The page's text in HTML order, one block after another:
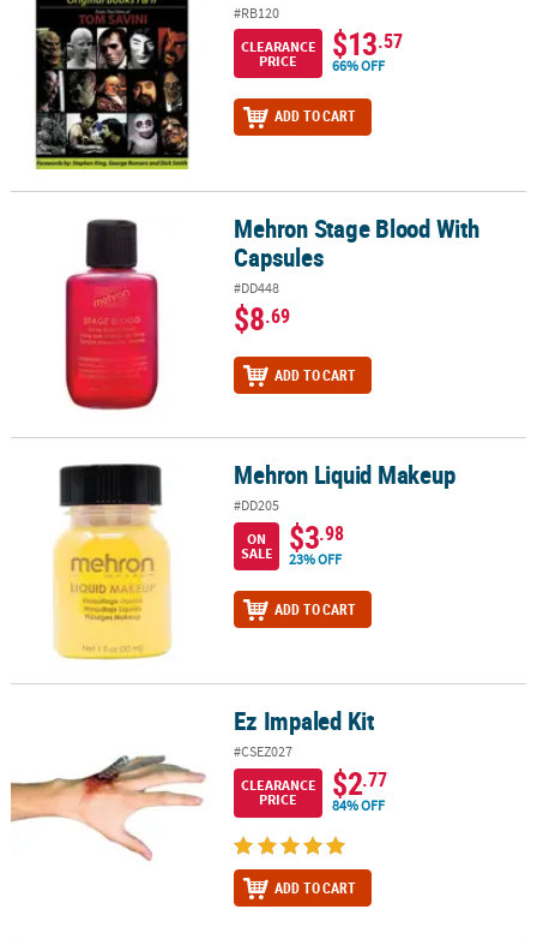
#RB120
CLEARANCE
PRICE
$13.57
66% OFF
ADD TO CART
Mehron Stage Blood With CapsulesMehron Stage Blood With
Capsules
#DD448
$8.69
ADD TO CART
Mehron Liquid Makeup Mehron Liquid Makeup
#DD205
ON
SALE
$3.98
23% OFF
ADD TO CART
Ez Impaled Kit
#CSEZ027
CLEARANCE
PRICE
$2.77
84% OFF
ADD TO CART